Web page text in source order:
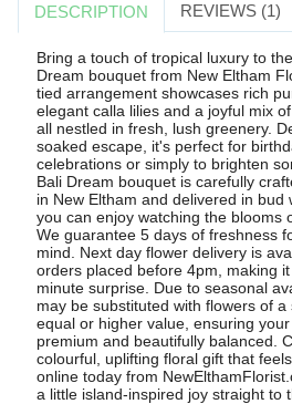
DESCRIPTION REVIEWS (1)
Bring a touch of tropical luxury to
Dream bouquet from New Eltham
tied arrangement showcases rich
elegant calla lilies and a joyful mix
all nestled in fresh, lush greenery.
soaked escape, it's perfect for
celebrations or simply to brighten
Bali Dream bouquet is carefully
in New Eltham and delivered in bud
you can enjoy watching the blooms
We guarantee 5 days of freshness
mind. Next day flower delivery is
orders placed before 4pm, making
minute surprise. Due to seasonal
may be substituted with flowers of
equal or higher value, ensuring your
premium and beautifully balanced.
colourful, uplifting floral gift that
online today from
a little island-inspired joy straight to